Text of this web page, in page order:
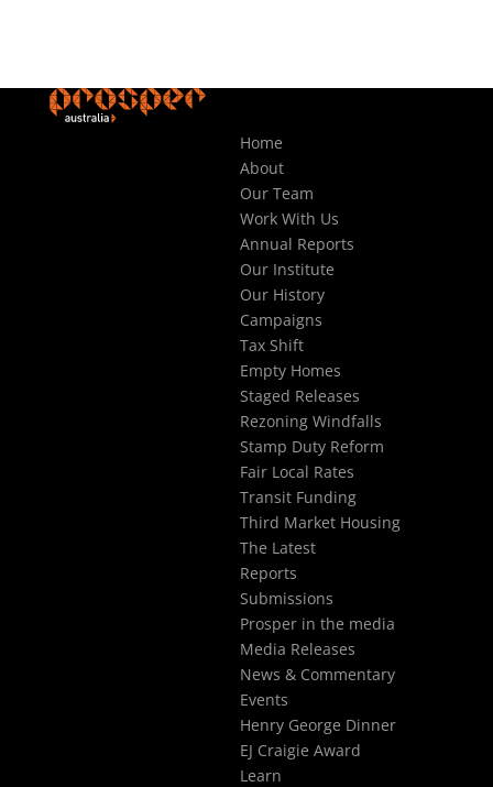
Home
About
Our Team
Work With Us
Annual Reports
Our Institute
Our History
Campaigns
Tax Shift
Empty Homes
Staged Releases
Rezoning Windfalls
Stamp Duty Reform
Fair Local Rates
Transit Funding
Third Market Housing
The Latest
Reports
Submissions
Prosper in the media
Media Releases
News & Commentary
Events
Henry George Dinner
EJ Craigie Award
Learn